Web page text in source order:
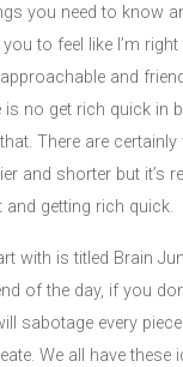
you need to know
to feel like I’m
approachable and
no get rich quick in
There are
and shorter but it’s
getting rich quick.
with is titled Brain
of the day, if you
sabotage every
We all have these